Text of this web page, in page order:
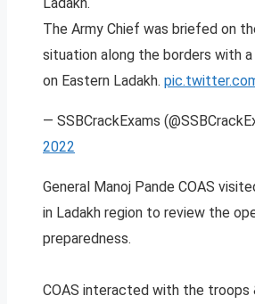
The Army Chief was briefed on
situation along the borders with
on Eastern Ladakh.
— SSBCrackExams
2022
General Manoj Pande COAS
in Ladakh region to review the
preparedness.
COAS interacted with the troops